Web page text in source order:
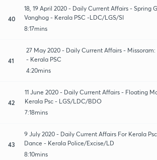
40
18, 19 April 2020 - Daily Current Affairs - Spring
Vanghog - Kerala PSC -LDC/LGS/SI
8:17mins
41
27 May 2020 - Daily Current Affairs -
- Kerala PSC
4:20mins
42
11 June 2020 - Daily Current Affairs - Floating
Kerala Psc - LGS/LDC/BDO
7:18mins
43
9 July 2020 - Daily Current Affairs For Kerala
Dance - Kerala Police/Excise/LD
8:10mins